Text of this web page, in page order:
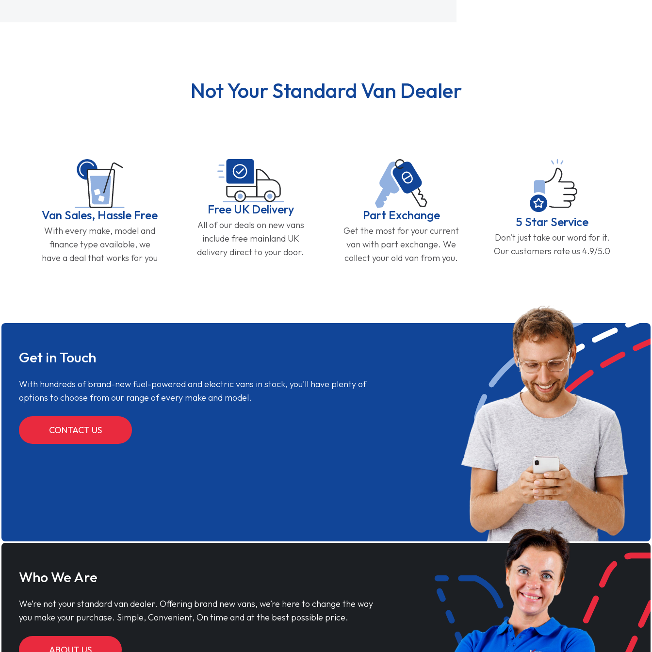
Not Your Standard Van Dealer
Van Sales, Hassle Free
With every make, model and
finance type available, we
have a deal that works for you
Free UK Delivery
All of our deals on new vans
include free mainland UK
delivery direct to your door.
Part Exchange
Get the most for your current
van with part exchange. We
collect your old van from you.
5 Star Service
Don't just take our word for it.
Our customers rate us 4.9/5.0
Get in Touch
With hundreds of brand-new fuel-powered and electric vans in stock, you'll have plenty of
options to choose from our range of every make and model.
CONTACT US
Who We Are
We’re not your standard van dealer. Offering brand new vans, we’re here to change the way
you make your purchase. Simple, Convenient, On time and at the best possible price.
ABOUT US